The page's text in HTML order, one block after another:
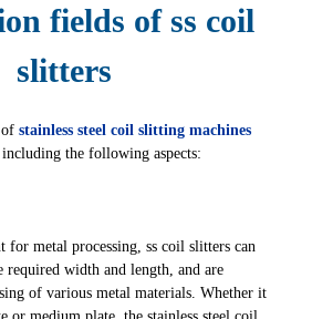
fields of ss coil
slitters
stainless steel coil slitting machines
the following aspects:
for metal processing, ss coil slitters can
required width and length, and are
of various metal materials. Whether it